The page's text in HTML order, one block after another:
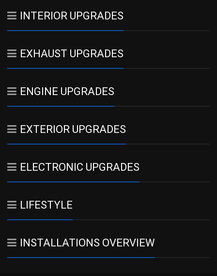
INTERIOR UPGRADES
EXHAUST UPGRADES
ENGINE UPGRADES
EXTERIOR UPGRADES
ELECTRONIC UPGRADES
LIFESTYLE
INSTALLATIONS OVERVIEW